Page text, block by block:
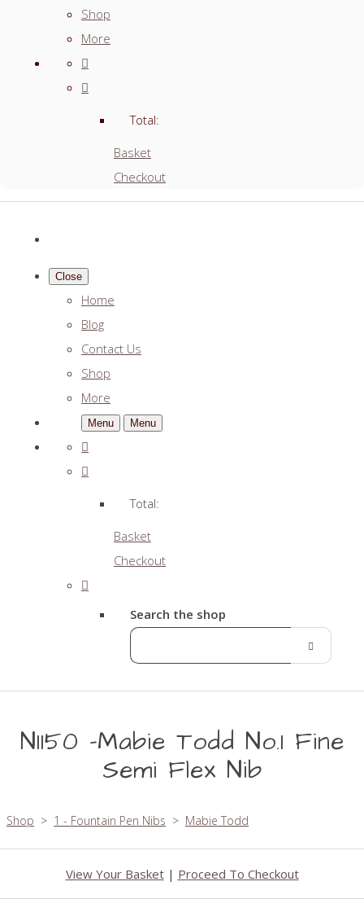
Shop
More
Total:
Basket
Checkout
Close
Home
Blog
Contact Us
Shop
More
Menu Menu
Total:
Basket
Checkout
Search the shop
N1150 -Mabie Todd No.1 Fine
Semi Flex Nib
Shop > 1 - Fountain Pen Nibs > Mabie Todd
View Your Basket| Proceed To Checkout